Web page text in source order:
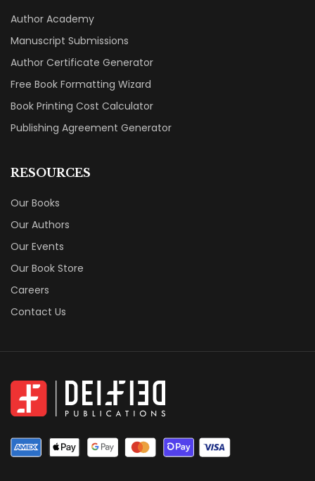
Author Academy
Manuscript Submissions
Author Certificate Generator
Free Book Formatting Wizard
Book Printing Cost Calculator
Publishing Agreement Generator
RESOURCES
Our Books
Our Authors
Our Events
Our Book Store
Careers
Contact Us